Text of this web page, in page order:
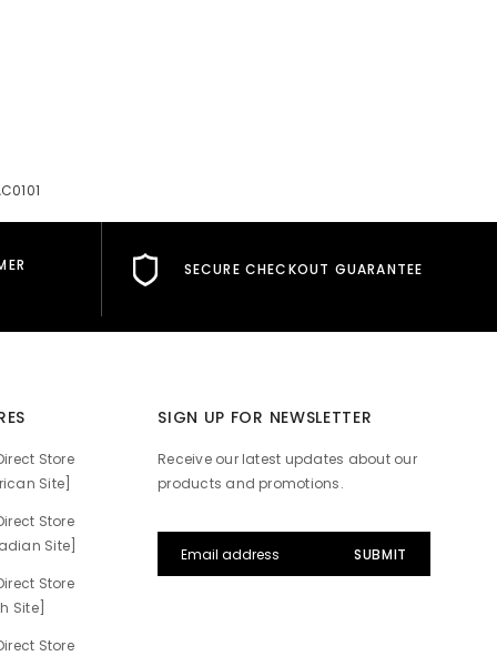
SECURE CHECKOUT GUARANTEE
Store
Site]
Store
Site]
Store
Site]
Store
SIGN UP FOR NEWSLETTER
Receive our latest updates about our
products and promotions.